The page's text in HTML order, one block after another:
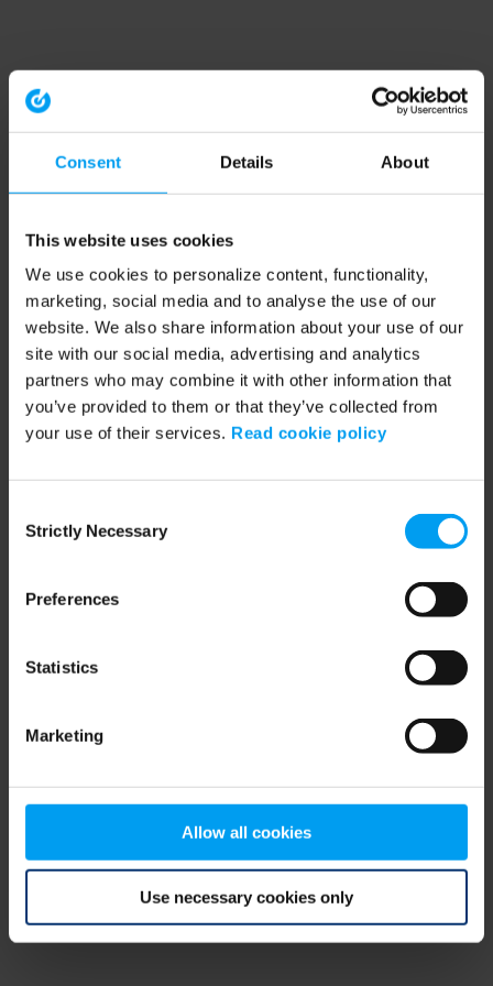
Consent Details About
This website uses cookies
We use cookies to personalize content, functionality,
marketing, social media and to analyse the use of our
website. We also share information about your use of our
site with our social media, advertising and analytics
partners who may combine it with other information that
you’ve provided to them or that they’ve collected from
your use of their services. Read cookie policy
Selection
Strictly Necessary
Preferences
Statistics
Marketing
Allow all cookies
Use necessary cookies only